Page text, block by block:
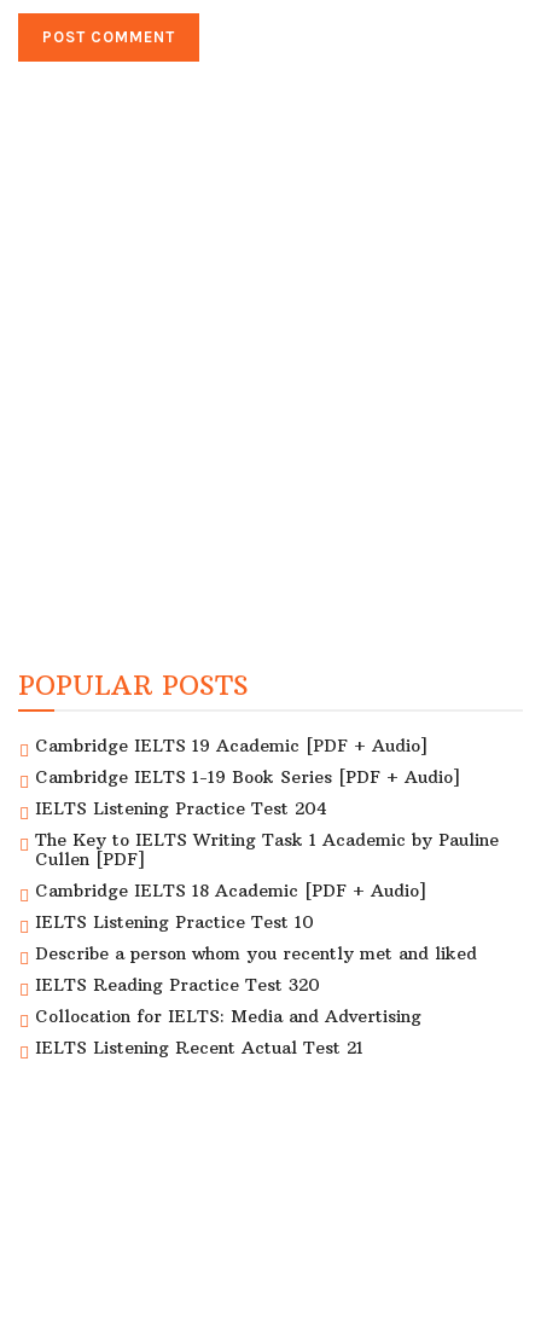
POPULAR POSTS
Cambridge IELTS 19 Academic [PDF + Audio]
Cambridge IELTS 1-19 Book Series [PDF + Audio]
IELTS Listening Practice Test 204
The Key to IELTS Writing Task 1 Academic by Pauline
Cullen [PDF]
Cambridge IELTS 18 Academic [PDF + Audio]
IELTS Listening Practice Test 10
Describe a person whom you recently met and liked
IELTS Reading Practice Test 320
Collocation for IELTS: Media and Advertising
IELTS Listening Recent Actual Test 21